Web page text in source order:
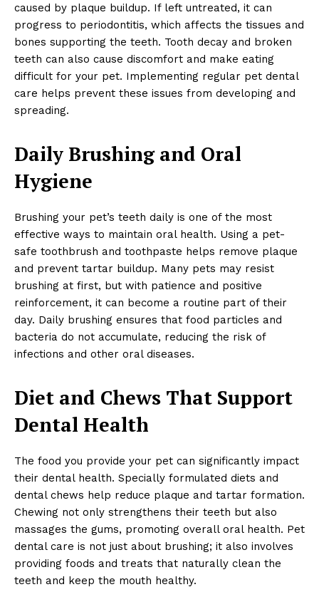
caused by plaque buildup. If left untreated, it can
progress to periodontitis, which affects the tissues and
bones supporting the teeth. Tooth decay and broken
teeth can also cause discomfort and make eating
difficult for your pet. Implementing regular pet dental
care helps prevent these issues from developing and
spreading.
Daily Brushing and Oral
Hygiene
Brushing your pet’s teeth daily is one of the most
effective ways to maintain oral health. Using a pet-
safe toothbrush and toothpaste helps remove plaque
and prevent tartar buildup. Many pets may resist
brushing at first, but with patience and positive
reinforcement, it can become a routine part of their
day. Daily brushing ensures that food particles and
bacteria do not accumulate, reducing the risk of
infections and other oral diseases.
Diet and Chews That Support
Dental Health
The food you provide your pet can significantly impact
their dental health. Specially formulated diets and
dental chews help reduce plaque and tartar formation.
Chewing not only strengthens their teeth but also
massages the gums, promoting overall oral health. Pet
dental care is not just about brushing; it also involves
providing foods and treats that naturally clean the
teeth and keep the mouth healthy.